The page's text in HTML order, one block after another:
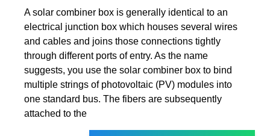
A solar combiner box is generally identical to an
electrical junction box which houses several wires
and cables and joins those connections tightly
through different ports of entry. As the name
suggests, you use the solar combiner box to bind
multiple strings of photovoltaic (PV) modules into
one standard bus. The fibers are subsequently
attached to the